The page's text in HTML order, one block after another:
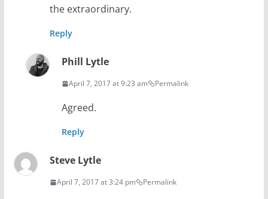
the extraordinary.
Reply
Phill Lytle
April 7, 2017 at 9:23 am Permalink
Agreed.
Reply
Steve Lytle
April 7, 2017 at 3:24 pm Permalink